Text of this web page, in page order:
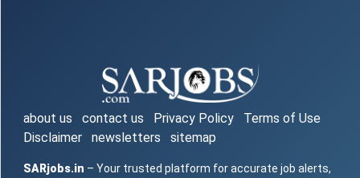
about us contact us Privacy Policy
Terms of Use
Disclaimer
newsletters sitemap
SARjobs.in – Your trusted platform for accurate job alerts,